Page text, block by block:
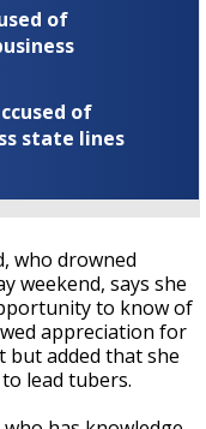
of
of
state lines
who drowned
weekend, says she
to know of
appreciation for
but added that she
lead tubers.